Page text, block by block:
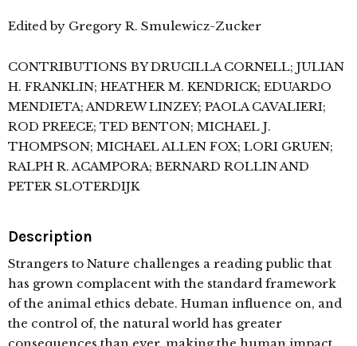
Edited by Gregory R. Smulewicz-Zucker
CONTRIBUTIONS BY DRUCILLA CORNELL; JULIAN
H. FRANKLIN; HEATHER M. KENDRICK; EDUARDO
MENDIETA; ANDREW LINZEY; PAOLA CAVALIERI;
ROD PREECE; TED BENTON; MICHAEL J.
THOMPSON; MICHAEL ALLEN FOX; LORI GRUEN;
RALPH R. ACAMPORA; BERNARD ROLLIN AND
PETER SLOTERDIJK
Description
Strangers to Nature challenges a reading public that
has grown complacent with the standard framework
of the animal ethics debate. Human influence on, and
the control of, the natural world has greater